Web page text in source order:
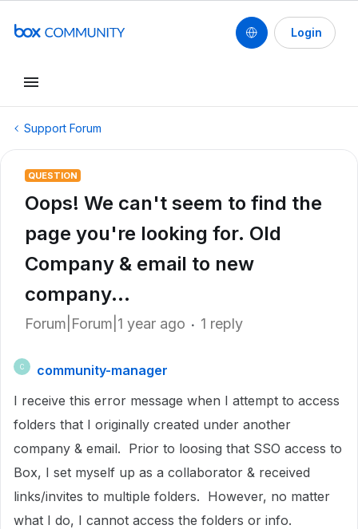
Login
Support Forum
QUESTION
Oops! We can't seem to find the
page you're looking for. Old
Company & email to new
company...
Forum|Forum|1 year ago 1 reply
C
community-manager
I receive this error message when I attempt to access
folders that I originally created under another
company & email. Prior to loosing that SSO access to
Box, I set myself up as a collaborator & received
links/invites to multiple folders. However, no matter
what I do, I cannot access the folders or info.